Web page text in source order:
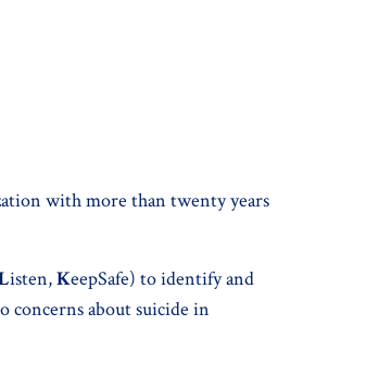
with more than twenty years
isten,KeepSafe) to identify and
concerns about suicide in